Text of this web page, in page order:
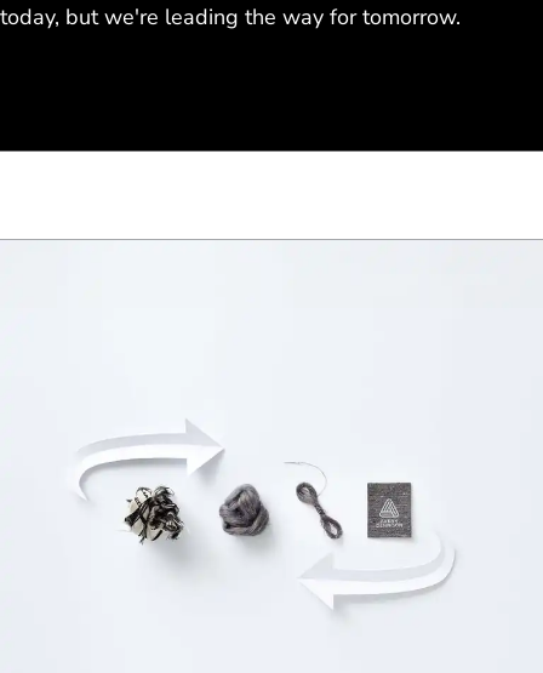
today, but we're leading the way for tomorrow.